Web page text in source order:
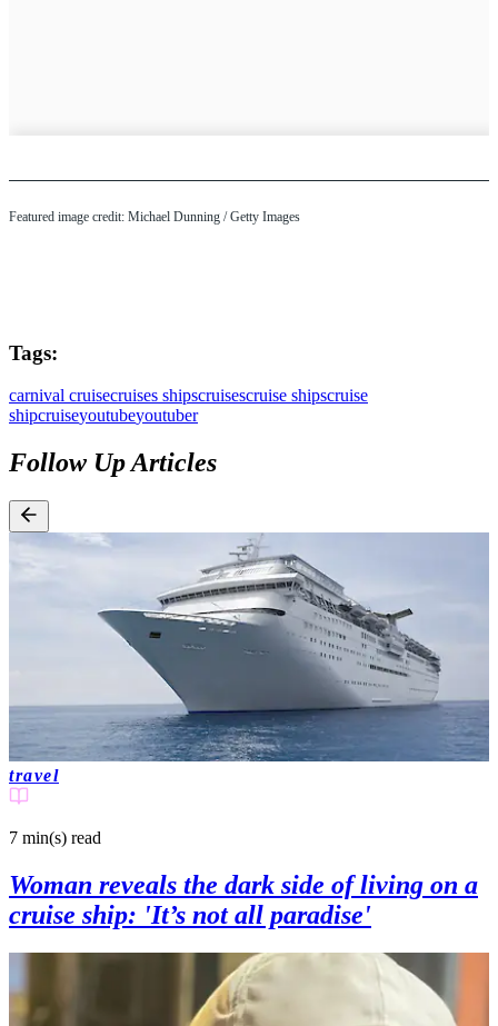
Featured image credit: Michael Dunning / Getty Images
Tags:
carnival cruisecruises shipscruisescruise shipscruise
shipcruiseyoutubeyoutuber
Follow Up Articles
travel
7 min(s) read
Woman reveals the dark side of living on a
cruise ship: 'It’s not all paradise'